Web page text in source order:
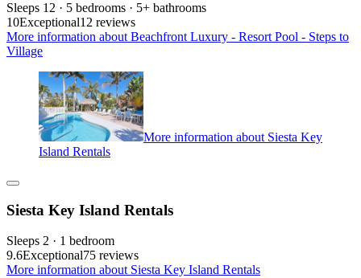
Sleeps 12 · 5 bedrooms · 5+ bathrooms
10Exceptional12 reviews
More information about Beachfront Luxury - Resort Pool - Steps to
Village
More information about Siesta Key
Island Rentals
Siesta Key Island Rentals
Sleeps 2 · 1 bedroom
9.6Exceptional75 reviews
More information about Siesta Key Island Rentals